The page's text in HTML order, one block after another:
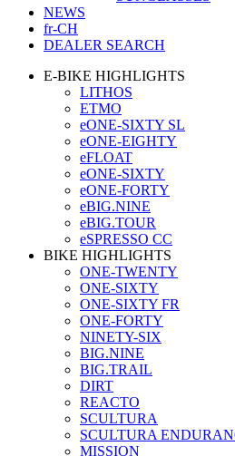
NEWS
fr-CH
DEALER SEARCH
E-BIKE HIGHLIGHTS
LITHOS
ETMO
eONE-SIXTY SL
eONE-EIGHTY
eFLOAT
eONE-SIXTY
eONE-FORTY
eBIG.NINE
eBIG.TOUR
eSPRESSO CC
BIKE HIGHLIGHTS
ONE-TWENTY
ONE-SIXTY
ONE-SIXTY FR
ONE-FORTY
NINETY-SIX
BIG.NINE
BIG.TRAIL
DIRT
REACTO
SCULTURA
SCULTURA
MISSION